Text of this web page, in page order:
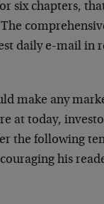
six chapters,
daily e-mail in
make any
at today,
the following
his